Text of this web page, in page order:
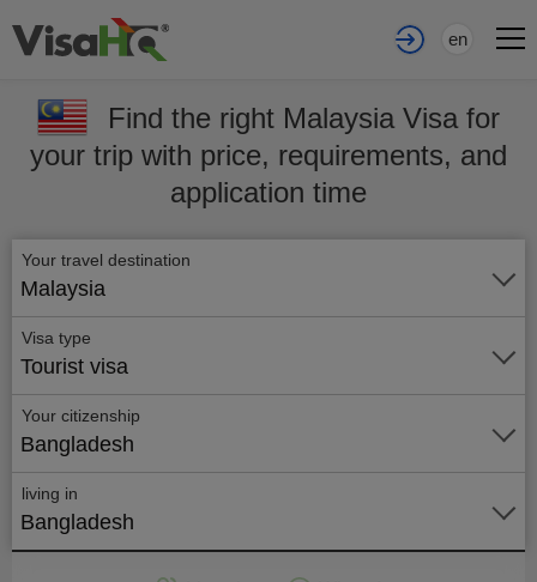
en
Find the right Malaysia Visa for
your trip with price, requirements, and
application time
Your travel destination
Malaysia
Visa type
Tourist visa
Your citizenship
Bangladesh
living in
Bangladesh